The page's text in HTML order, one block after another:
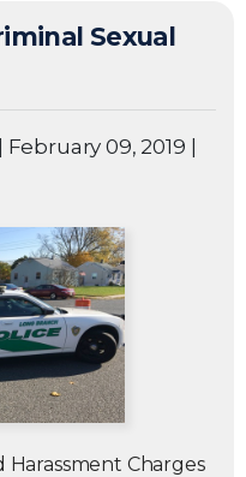
Sexual
| February 09, 2019 |
Charges